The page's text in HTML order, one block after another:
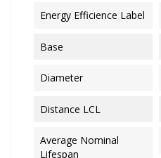
Energy Efficience Label
Base
Diameter
Distance LCL
Average Nominal
Lifespan